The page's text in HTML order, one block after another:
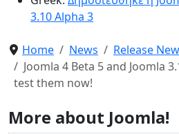
3.10 Alpha 3
Home News
Release
Joomla 4 Beta 5 and Joomla
test them now!
More about Joomla!